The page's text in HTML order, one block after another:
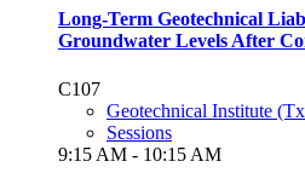
Long-Term Geotechnical
Groundwater Levels After
C107
Geotechnical Institute
Sessions
9:15 AM - 10:15 AM